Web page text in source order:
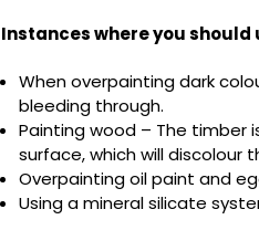
Instances where you should
When overpainting dark
bleeding through.
Painting wood – The timber
surface, which will discolour
Overpainting oil paint and
Using a mineral silicate